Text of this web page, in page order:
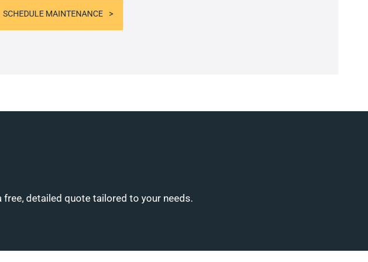
SCHEDULE MAINTENANCE
detailed quote tailored to your needs.